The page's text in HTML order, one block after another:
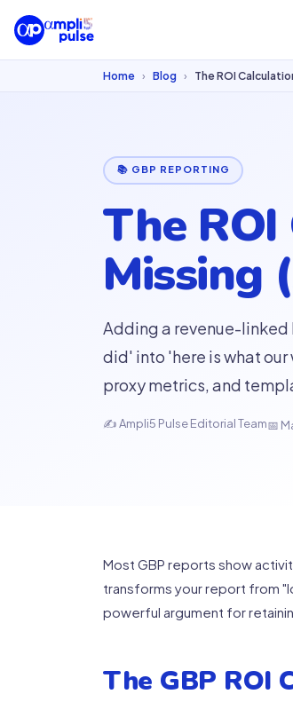
Home › Blog › The ROI
📚 GBP REPORTING
The
Missing
Adding a revenue-linked
did' into 'here is what
proxy metrics, and
✍ Ampli5 Pulse Editorial Team📅
Most GBP reports show
transforms your report from
powerful argument for
The GBP ROI